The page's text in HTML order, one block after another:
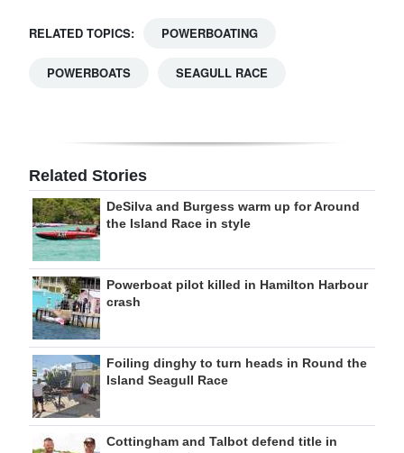
RELATED TOPICS: POWERBOATING
POWERBOATS SEAGULL RACE
Related Stories
DeSilva and Burgess warm up for Around
the Island Race in style
Powerboat pilot killed in Hamilton Harbour
crash
Foiling dinghy to turn heads in Round the
Island Seagull Race
Cottingham and Talbot defend title in